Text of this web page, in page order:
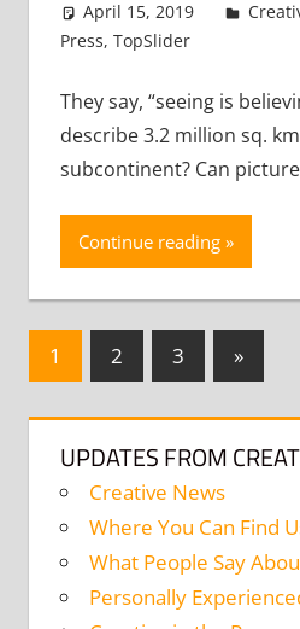
April 15, 2019 admin
Press, TopSlider
They say, “seeing is
describe 3.2 million sq.
subcontinent? Can
Continue reading
Posts
1 2 3
Next
Posts
»
UPDATES FROM
Creative News
Where You Can Find
What People Say
Personally